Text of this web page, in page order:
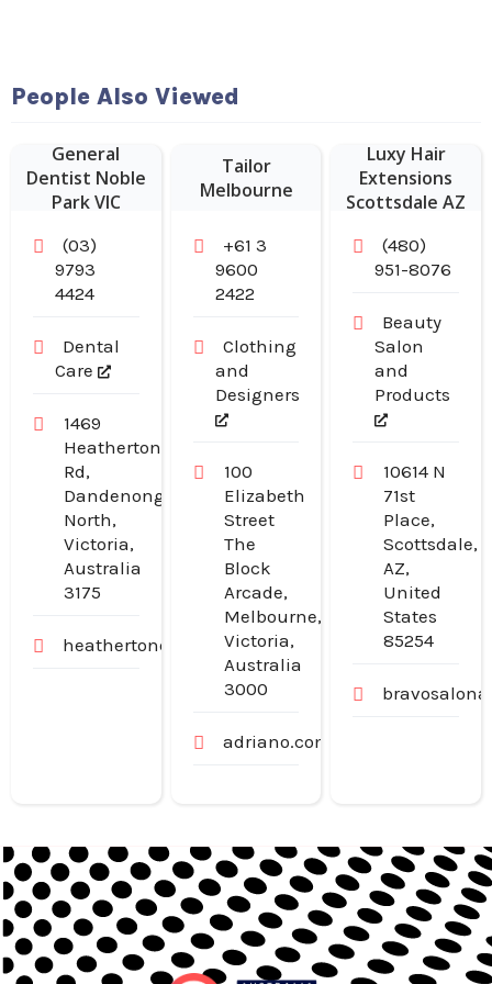
People Also Viewed
General
Dentist Noble
Park VIC
(03)
9793
4424
Dental
Care
1469
Heatherton
Rd,
Dandenong
North,
Victoria,
Australia
3175
heathertondental.com.au
Tailor
Melbourne
+61 3
9600
2422
Clothing
and
Designers
100
Elizabeth
Street
The
Block
Arcade,
Melbourne,
Victoria,
Australia
3000
adriano.com.au
Luxy Hair
Extensions
Scottsdale AZ
(480)
951-8076
Beauty
Salon
and
Products
10614 N
71st
Place,
Scottsdale,
AZ,
United
States
85254